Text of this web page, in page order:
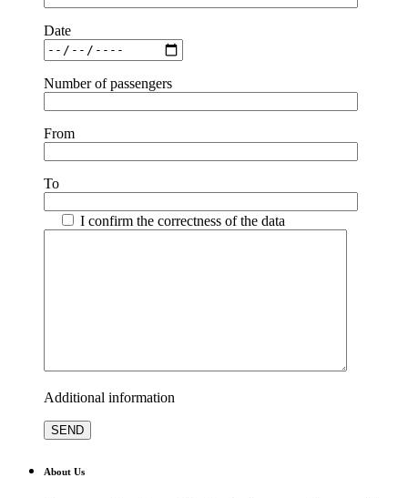
Date
Number of passengers
From
To
I confirm the correctness of the data
Additional information
About Us